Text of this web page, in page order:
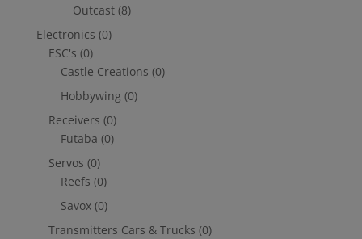
Outcast (8)
Electronics (0)
ESC's (0)
Castle Creations (0)
Hobbywing (0)
Receivers (0)
Futaba (0)
Servos (0)
Reefs (0)
Savox (0)
Transmitters Cars & Trucks (0)